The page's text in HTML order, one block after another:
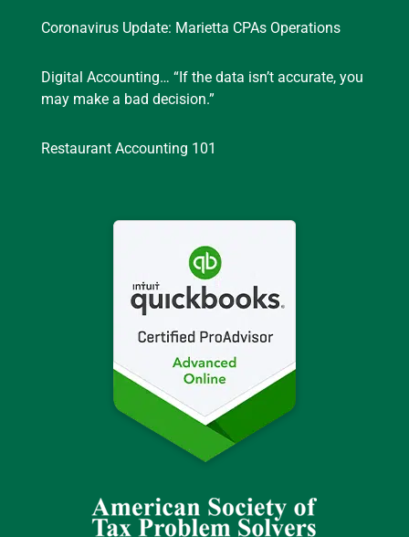
Coronavirus Update: Marietta CPAs Operations
Digital Accounting… “If the data isn’t accurate, you
may make a bad decision.”
Restaurant Accounting 101